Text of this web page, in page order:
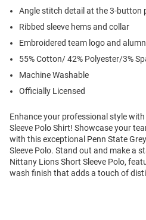
Angle stitch detail at the 3-button
Ribbed sleeve hems and collar
Embroidered team logo and
55% Cotton/ 42% Polyester/3%
Machine Washable
Officially Licensed
Enhance your professional style
Sleeve Polo Shirt! Showcase your
with this exceptional Penn State
Sleeve Polo. Stand out and make a
Nittany Lions Short Sleeve Polo,
wash finish that adds a touch of